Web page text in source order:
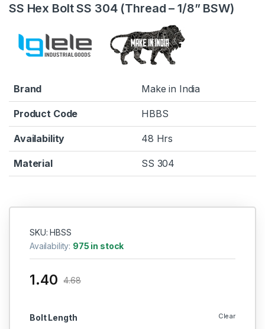
SS Hex Bolt SS 304 (Thread – 1/8” BSW)
Brand Make in India
Product Code HBBS
Availability 48 Hrs
Material SS 304
SKU: HBSS
Availability: 975 in stock
Bolt Length Clear
1.40 4.68